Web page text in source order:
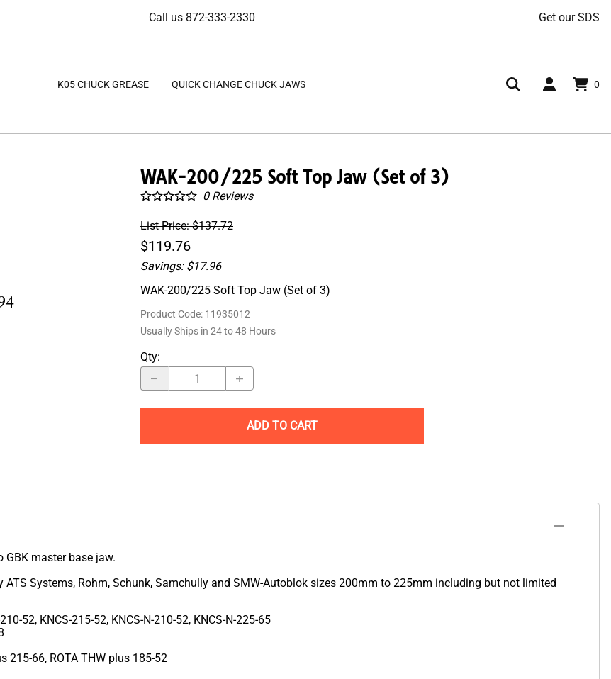
Call us 872-333-2330 Get our SDS
K05 CHUCK GREASE QUICK CHANGE CHUCK JAWS 0
WAK-200/225 Soft Top Jaw (Set of 3)
0Reviews
List Price: $137.72
$119.76
Savings: $17.96
WAK-200/225 Soft Top Jaw (Set of 3)
Product Code: 11935012
Usually Ships in 24 to 48 Hours
Qty:
ADD TO CART
master base jaw.
Systems, Rohm, Schunk, Samchully and SMW-Autoblok sizes 200mm to 225mm including but not limited
52, KNCS-215-52, KNCS-N-210-52, KNCS-N-225-65
215-66, ROTA THW plus 185-52